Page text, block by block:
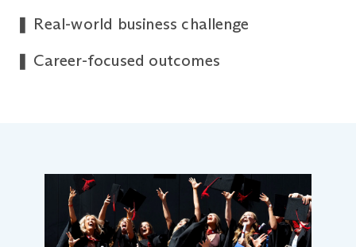
❚ Real-world business challenge
❚ Career-focused outcomes